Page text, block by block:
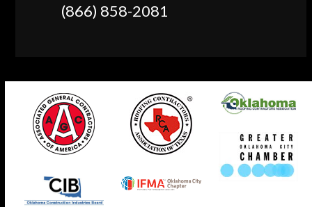
(866) 858-2081